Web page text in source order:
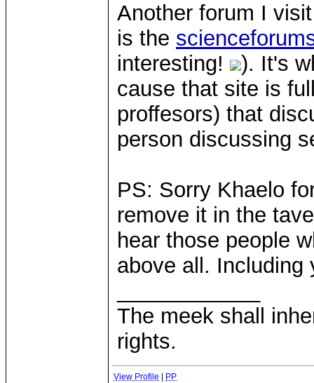
Another forum I
is the
interesting!
). It's
cause that site is
proffesors) that
person discussing
PS: Sorry Khaelo
remove it in the
hear those people
above all.
The meek shall
rights.
View Profile PP